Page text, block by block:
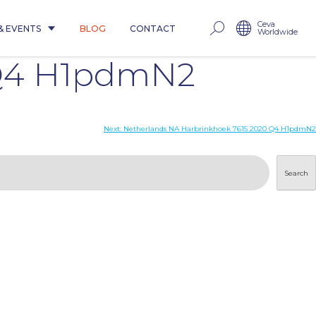
EVENTS BLOG CONTACT Ceva
Worldwide
H1pdmN2
Next: Netherlands NA Harbrinkhoek 7615 2020 Q4 H1pdmN2
Search